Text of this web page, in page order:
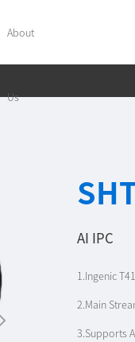
About
Us
AI IPC
1.Ingenic
2.Main
3.Supports